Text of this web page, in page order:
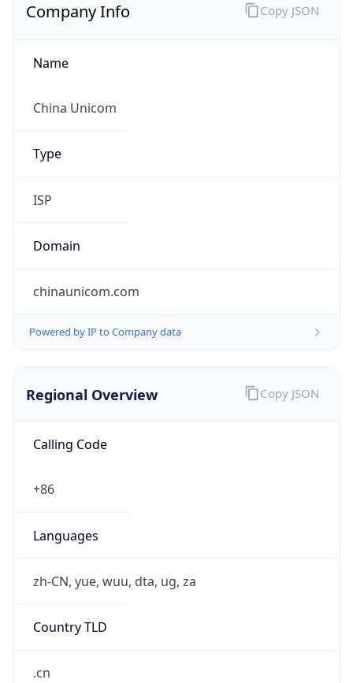
Company Info
Name
China Unicom
Type
ISP
Domain
chinaunicom.com
Powered by IP to Company data
Copy JSON
Regional Overview
Calling Code
+86
Languages
zh-CN, yue, wuu, dta, ug, za
Country TLD
.cn
Copy JSON